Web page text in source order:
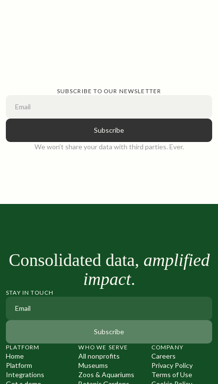
SUBSCRIBE TO OUR NEWSLETTER
We won’t share your data with third parties. Ever.
Consolidated data, amplified
impact.
STAY IN TOUCH
PLATFORM
Home
Platform
Integrations
WHO WE SERVE
All nonprofits
Museums
Zoos & Aquariums
COMPANY
Careers
Privacy Policy
Terms of Use